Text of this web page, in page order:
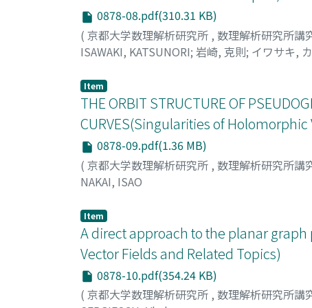
0878-08.pdf(310.31 KB)
( 京都大学数理解析研究所 , 数理解析研究所講
ISAWAKI, KATSUNORI; 岩崎, 克則; イワサキ,
Item
THE ORBIT STRUCTURE OF
CURVES(Singularities of
0878-09.pdf(1.36 MB)
( 京都大学数理解析研究所 , 数理解析研究所講
NAKAI, ISAO
Item
A direct approach to the planar
Vector Fields and Related Topics)
0878-10.pdf(354.24 KB)
( 京都大学数理解析研究所 , 数理解析研究所講